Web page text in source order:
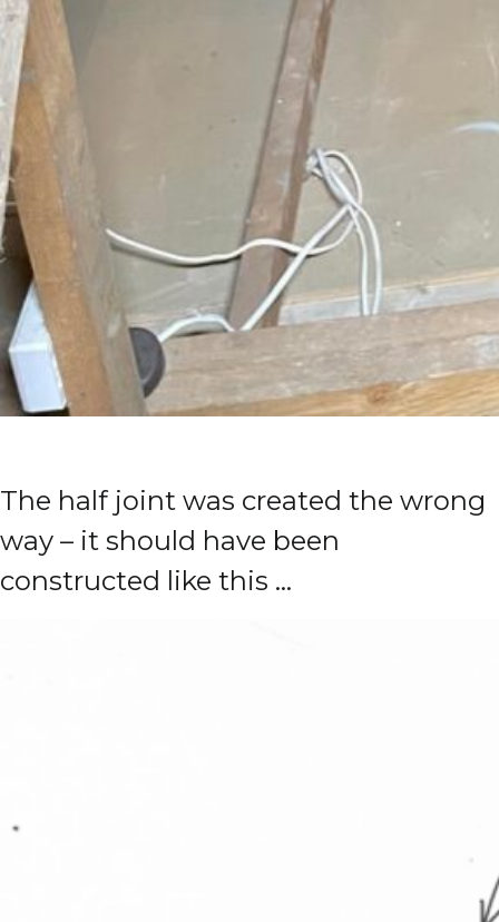
The half joint was created the wrong
way – it should have been
constructed like this …